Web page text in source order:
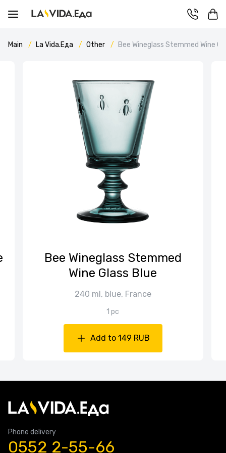
Main La Vida.Еда Other Bee Wineglass Stemmed Wine
Bee Wineglass Stemmed
Wine Glass Blue
240 ml, blue, France
1 pc
Add to 149 RUB
Phone delivery
0552 2-55-66